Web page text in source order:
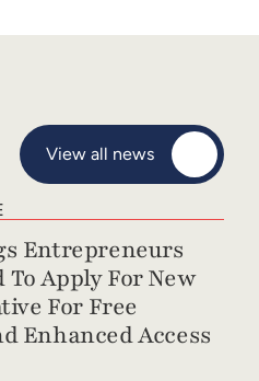
View all news
Entrepreneurs
Apply For New
For Free
Enhanced Access